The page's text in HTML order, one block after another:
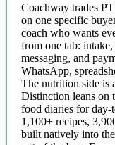
Coachway trades
on one specific
coach who wants
from one tab:
messaging, and
WhatsApp,
The nutrition side is
Distinction leans on
food diaries for
1,100+ recipes,
built natively into